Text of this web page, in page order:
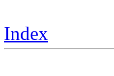
Index